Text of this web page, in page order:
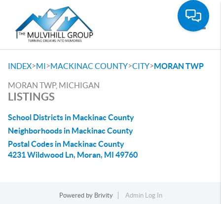
INDEX>MI>MACKINAC COUNTY>CITY>MORAN TWP
MORAN TWP, MICHIGAN
LISTINGS
School Districts in Mackinac County
Neighborhoods in Mackinac County
Postal Codes in Mackinac County
4231 Wildwood Ln, Moran, MI 49760
Powered by Brivity
Admin Log In